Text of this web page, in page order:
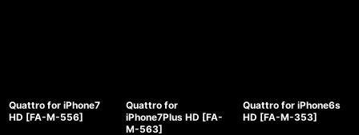
Quattro for iPhone7
HD [FA-M-556]
Quattro for
iPhone7Plus HD [FA-
M-563]
Quattro for iPhone6s
HD [FA-M-353]